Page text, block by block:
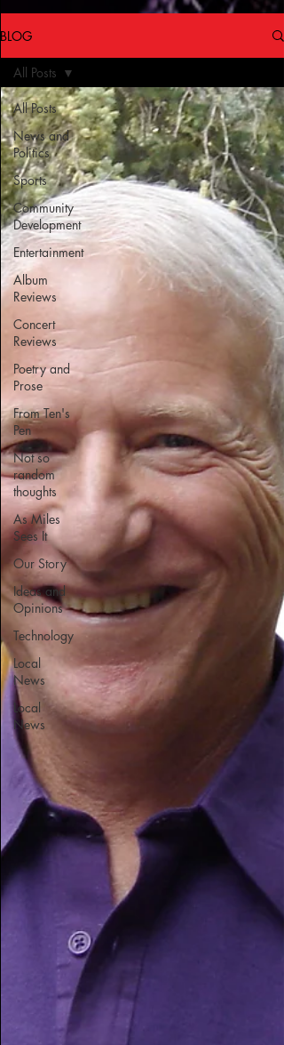
BLOG
All Posts
News and
Politics
Sports
Community
Development
Entertainment
Album
Reviews
Concert
Reviews
Poetry and
Prose
From Ten's
Pen
Not so
random
thoughts
As Miles
Sees It
Our Story
Ideas and
Opinions
Technology
Local
News
Local
News
All Posts